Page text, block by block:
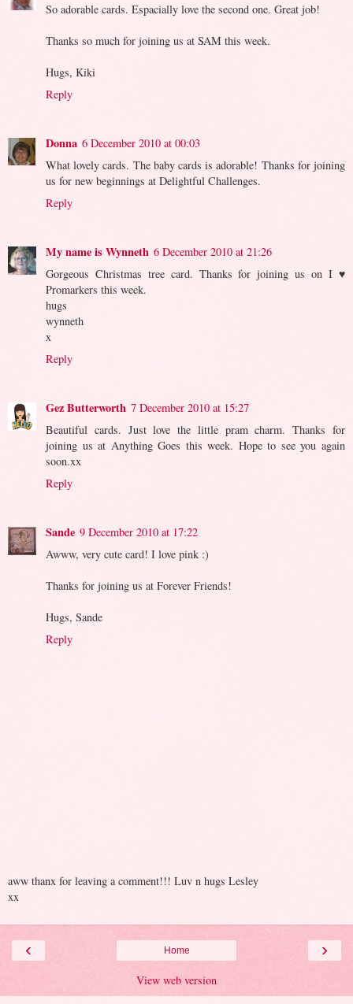
So adorable cards. Espacially love the second one. Great job!
Thanks so much for joining us at SAM this week.
Hugs, Kiki
Reply
Donna 6 December 2010 at 00:03
What lovely cards. The baby cards is adorable! Thanks for joining
us for new beginnings at Delightful Challenges.
Reply
My name is Wynneth 6 December 2010 at 21:26
Gorgeous Christmas tree card. Thanks for joining us on I ♥
Promarkers this week.
hugs
wynneth
x
Reply
Gez Butterworth 7 December 2010 at 15:27
Beautiful cards. Just love the little pram charm. Thanks for
joining us at Anything Goes this week. Hope to see you again
soon.xx
Reply
Sande 9 December 2010 at 17:22
Awww, very cute card! I love pink :)
Thanks for joining us at Forever Friends!
Hugs, Sande
Reply
aww thanx for leaving a comment!!! Luv n hugs Lesley
xx
‹ ›
Home
View web version